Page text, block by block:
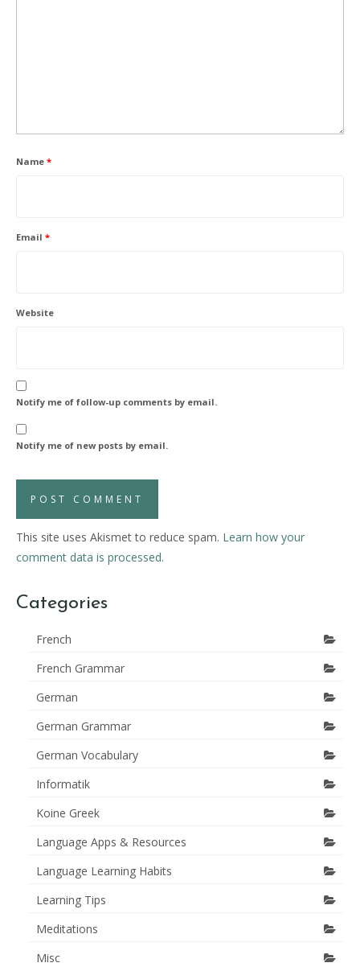
Name *
Email *
Website
Notify me of follow-up comments by email.
Notify me of new posts by email.
This site uses Akismet to reduce spam. Learn how your
comment data is processed.
Categories
French
French Grammar
German
German Grammar
German Vocabulary
Informatik
Koine Greek
Language Apps & Resources
Language Learning Habits
Learning Tips
Meditations
Misc